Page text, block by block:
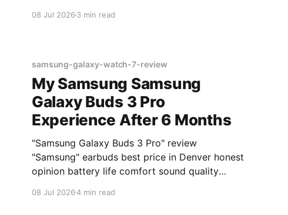
08 Jul 20263 min read
samsung-galaxy-watch-7-review
My Samsung Samsung
Galaxy Buds 3 Pro
Experience After 6 Months
"Samsung Galaxy Buds 3 Pro" review
"Samsung" earbuds best price in Denver honest
opinion battery life comfort sound quality
08 Jul 20264 min read